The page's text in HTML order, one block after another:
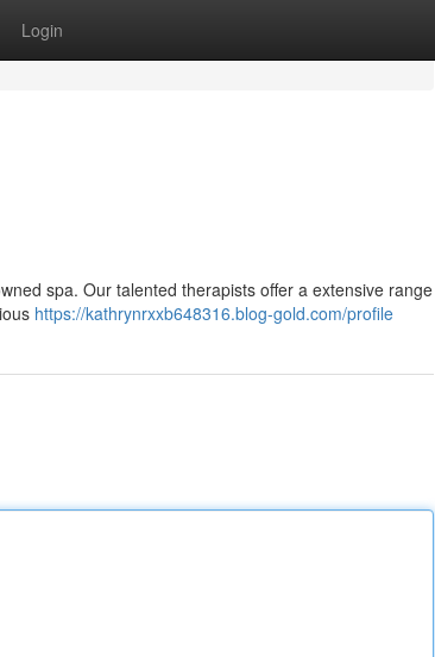
Login
spa. Our talented therapists offer a extensive range
https://kathrynrxxb648316.blog-gold.com/profile